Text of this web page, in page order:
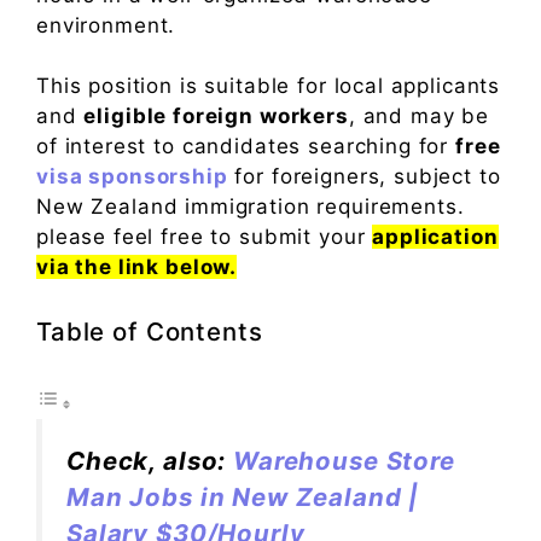
environment.
This position is suitable for local applicants
andeligible foreign workers, and may be
of interest to candidates searching forfree
visa sponsorship for foreigners, subject to
New Zealand immigration requirements.
please feel free to submit yourapplication
via the link below.
Table of Contents
Check, also: Warehouse Store
Man Jobs in New Zealand |
Salary $30/Hourly